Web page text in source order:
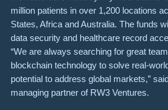
million patients in over 1,200 locations
States, Africa and Australia. The funds
data security and healthcare record
“We are always searching for great
blockchain technology to solve real-
potential to address global markets,”
managing partner of RW3 Ventures.